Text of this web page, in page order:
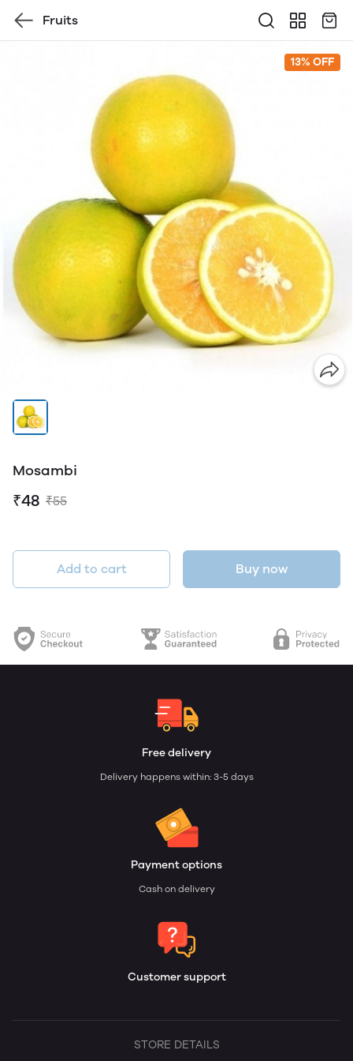
Fruits
13% OFF
Mosambi
₹48 ₹55
Add to cart Buy now
Free delivery
Delivery happens within: 3-5 days
Payment options
Cash on delivery
Customer support
STORE DETAILS